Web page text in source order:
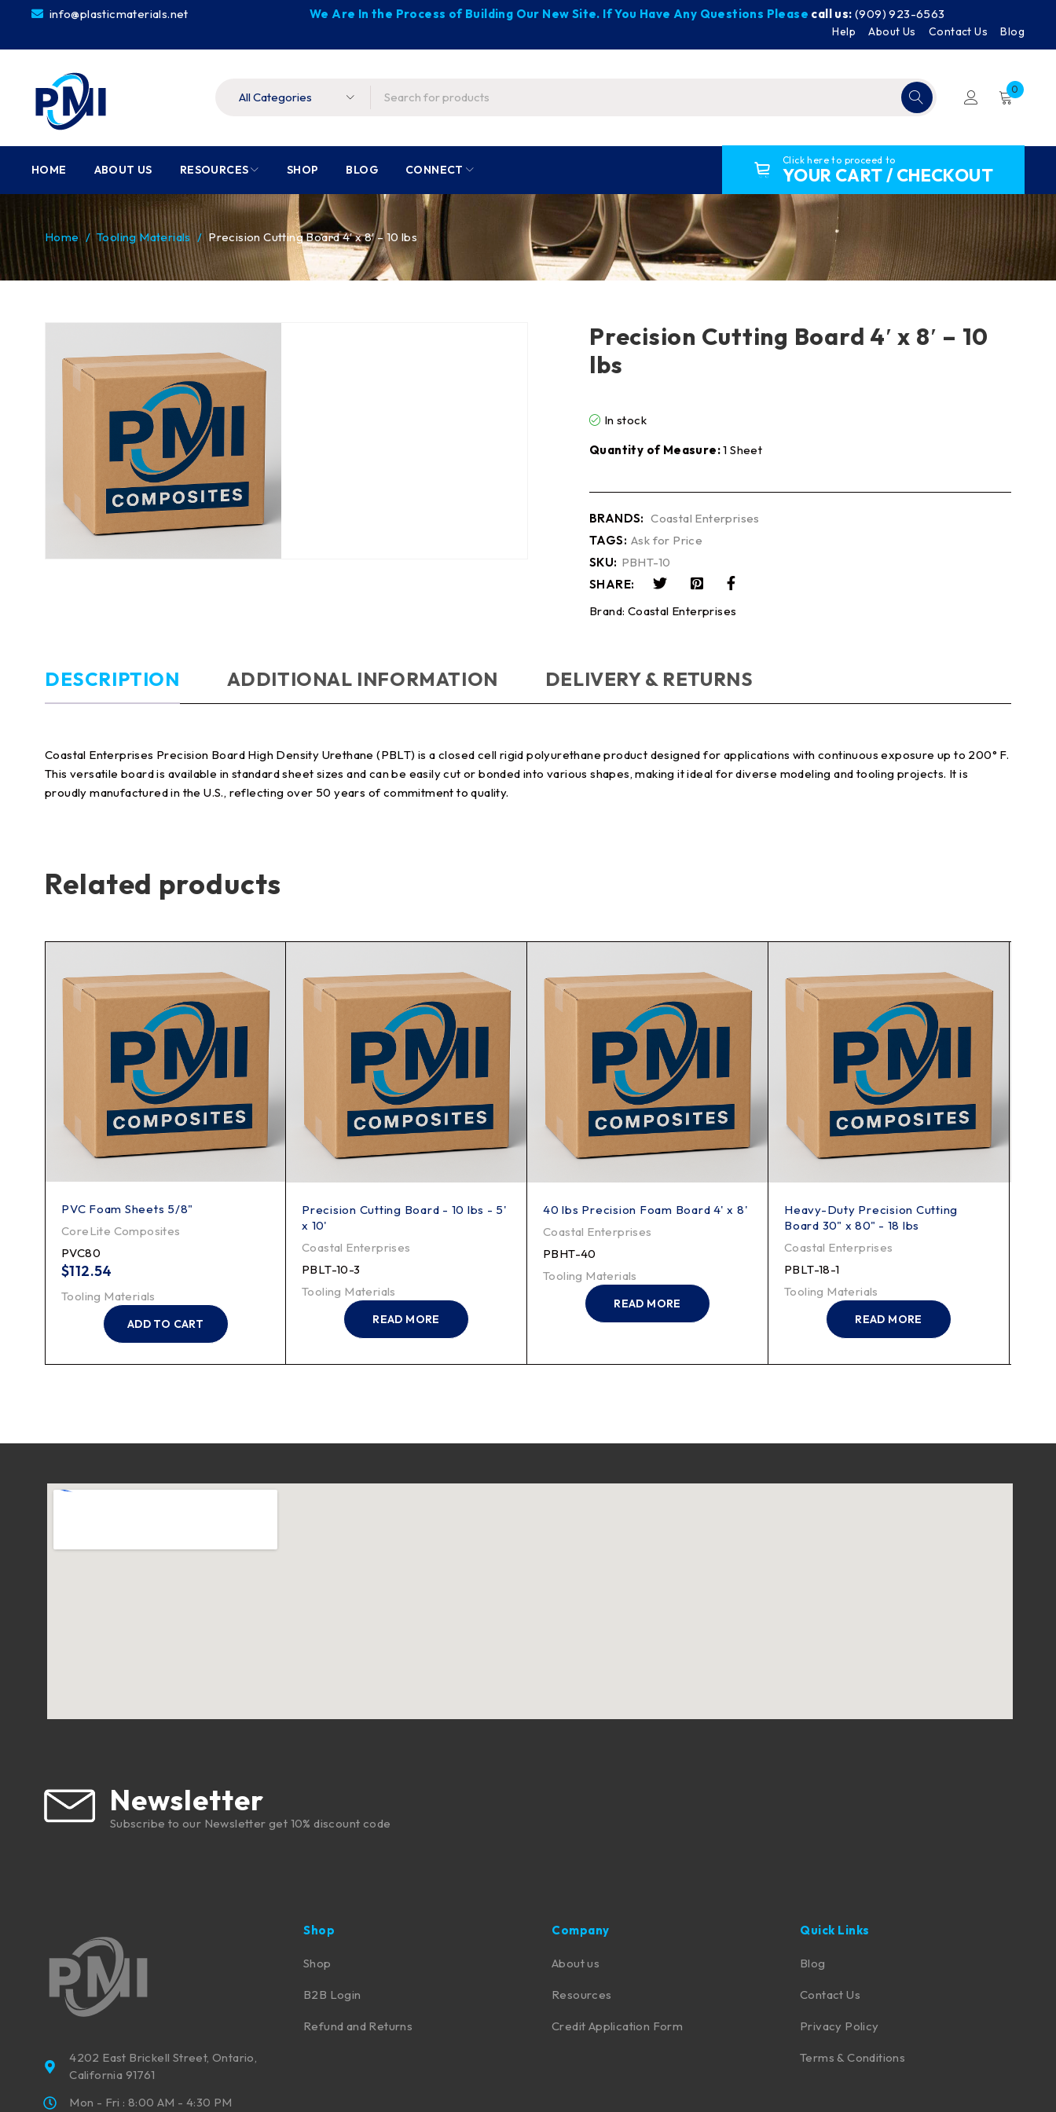
info@plasticmaterials.net We Are In the Process of Building Our New Site. If You Have Any Questions Please call us: (909) 923-6563
Help About Us Contact Us Blog
0
HOME ABOUT US RESOURCES SHOP BLOG CONNECT
Click here to proceed to
YOUR CART / CHECKOUT
Home / Tooling Materials / Precision Cutting Board 4′ x 8′ – 10 lbs
Precision Cutting Board 4′ x 8′ – 10
lbs
In stock
Quantity of Measure:1 Sheet
BRANDS: Coastal Enterprises
TAGS: Ask for Price
SKU: PBHT-10
SHARE:
Brand: Coastal Enterprises
DESCRIPTION ADDITIONAL INFORMATION DELIVERY & RETURNS
Coastal Enterprises Precision Board High Density Urethane (PBLT) is a closed cell rigid polyurethane product designed for applications with continuous exposure up to 200° F.
This versatile board is available in standard sheet sizes and can be easily cut or bonded into various shapes, making it ideal for diverse modeling and tooling projects. It is
proudly manufactured in the U.S., reflecting over 50 years of commitment to quality.
Related products
PVC Foam Sheets 5/8"
CoreLite Composites
PVC80
$112.54
Tooling Materials
ADD TO CART
Precision Cutting Board - 10 lbs - 5'
x 10'
Coastal Enterprises
PBLT-10-3
Tooling Materials
READ MORE
40 lbs Precision Foam Board 4' x 8'
Coastal Enterprises
PBHT-40
Tooling Materials
READ MORE
Heavy-Duty Precision Cutting
Board 30" x 80" - 18 lbs
Coastal Enterprises
PBLT-18-1
Tooling Materials
READ MORE
Newsletter
Subscribe to our Newsletter get 10% discount code
4202 East Brickell Street, Ontario,
California 91761
Mon - Fri : 8:00 AM - 4:30 PM
Shop
Shop
B2B Login
Refund and Returns
Company
About us
Resources
Credit Application Form
Quick Links
Blog
Contact Us
Privacy Policy
Terms & Conditions